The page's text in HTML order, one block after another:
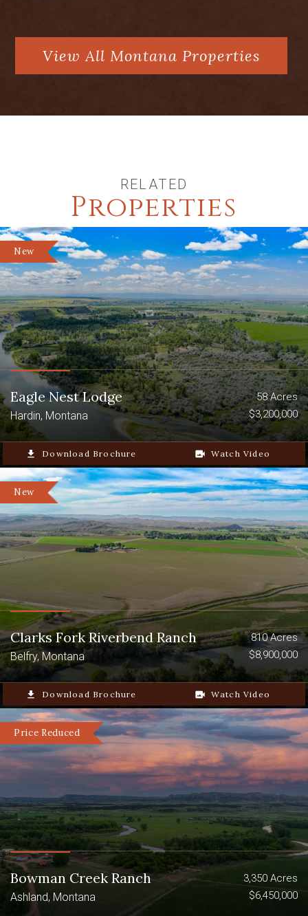
View All Montana Properties
RELATED
Properties
New
Eagle Nest Lodge
Hardin, Montana
58 Acres
$3,200,000
file_download Download Brochure video_camera_back Watch Video
New
Clarks Fork Riverbend Ranch
Belfry, Montana
810 Acres
$8,900,000
file_download Download Brochure video_camera_back Watch Video
Price Reduced
Bowman Creek Ranch
Ashland, Montana
3,350 Acres
$6,450,000